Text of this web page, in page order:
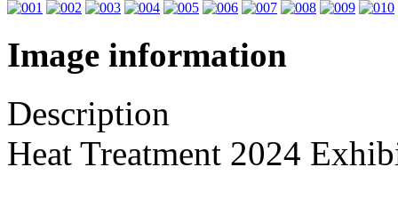
Image information
Description
Heat Treatment 2024